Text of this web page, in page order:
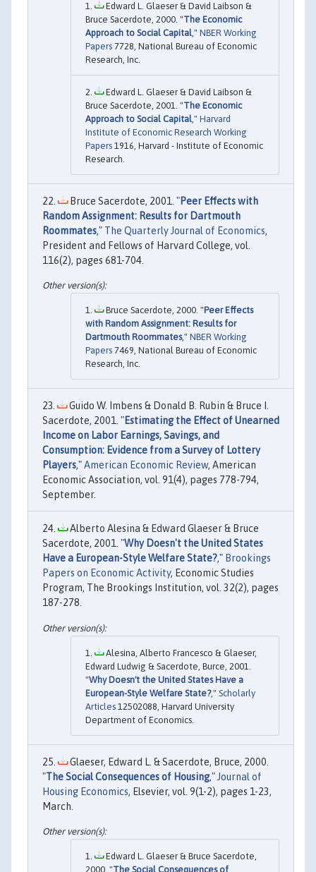
Edward L. Glaeser & David Laibson &
Bruce Sacerdote, 2000. "The Economic
Approach to Social Capital," NBER Working
Papers 7728, National Bureau of Economic
Research, Inc.
Edward L. Glaeser & David Laibson &
Bruce Sacerdote, 2001. "The Economic
Approach to Social Capital," Harvard
Institute of Economic Research Working
Papers 1916, Harvard - Institute of Economic
Research.
Bruce Sacerdote, 2001. "Peer Effects with
Random Assignment: Results for Dartmouth
Roommates," The Quarterly Journal of Economics,
President and Fellows of Harvard College, vol.
116(2), pages 681-704.
Bruce Sacerdote, 2000. "Peer Effects
with Random Assignment: Results for
Dartmouth Roommates," NBER Working
Papers 7469, National Bureau of Economic
Research, Inc.
Guido W. Imbens & Donald B. Rubin & Bruce I.
Sacerdote, 2001. "Estimating the Effect of Unearned
Income on Labor Earnings, Savings, and
Consumption: Evidence from a Survey of Lottery
Players,"American Economic Review, American
Economic Association, vol. 91(4), pages 778-794,
September.
Alberto Alesina & Edward Glaeser & Bruce
Sacerdote, 2001. "Why Doesn't the United States
Have a European-Style Welfare State?," Brookings
Papers on Economic Activity, Economic Studies
Program, The Brookings Institution, vol. 32(2), pages
187-278.
Alesina, Alberto Francesco & Glaeser,
Edward Ludwig & Sacerdote, Burce, 2001.
"Why Doesn't the United States Have a
European-Style Welfare State?," Scholarly
Articles 12502088, Harvard University
Department of Economics.
Glaeser, Edward L. & Sacerdote, Bruce, 2000.
"The Social Consequences of Housing," Journal of
Housing Economics, Elsevier, vol. 9(1-2), pages 1-23,
March.
Edward L. Glaeser & Bruce Sacerdote,
2000. "The Social Consequences of